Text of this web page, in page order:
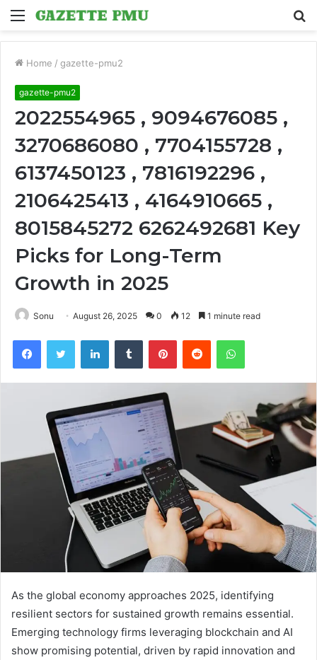
Menu
Home / gazette-pmu2
gazette-pmu2
2022554965 , 9094676085 ,
3270686080 , 7704155728 ,
6137450123 , 7816192296 ,
2106425413 , 4164910665 ,
8015845272 6262492681 Key
Picks for Long-Term
Growth in 2025
Sonu August 26, 2025 0 12 1 minute read
FacebookTwitter LinkedInTumblr PinterestReddit WhatsApp
As the global economy approaches 2025, identifying
resilient sectors for sustained growth remains essential.
Emerging technology firms leveraging blockchain and AI
show promising potential, driven by rapid innovation and